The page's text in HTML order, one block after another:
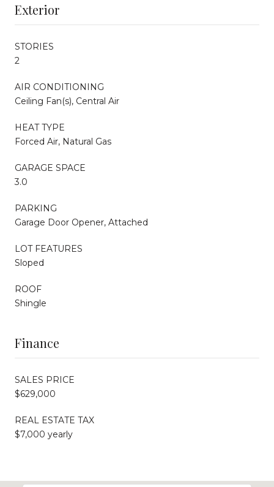
Exterior
STORIES
2
AIR CONDITIONING
Ceiling Fan(s), Central Air
HEAT TYPE
Forced Air, Natural Gas
GARAGE SPACE
3.0
PARKING
Garage Door Opener, Attached
LOT FEATURES
Sloped
ROOF
Shingle
Finance
SALES PRICE
$629,000
REAL ESTATE TAX
$7,000 yearly